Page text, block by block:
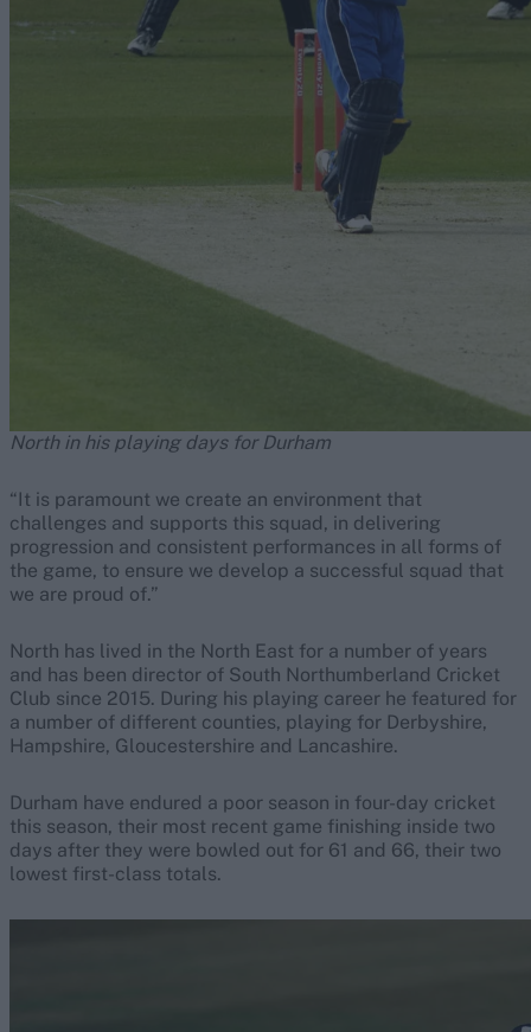
North in his playing days for Durham
“It is paramount we create an environment that
challenges and supports this squad, in delivering
progression and consistent performances in all forms of
the game, to ensure we develop a successful squad that
we are proud of.”
North has lived in the North East for a number of years
and has been director of South Northumberland Cricket
Club since 2015. During his playing career he featured for
a number of different counties, playing for Derbyshire,
Hampshire, Gloucestershire and Lancashire.
Durham have endured a poor season in four-day cricket
this season, their most recent game finishing inside two
days after they were bowled out for 61 and 66, their two
lowest first-class totals.